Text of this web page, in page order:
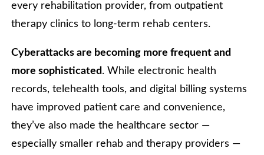
every rehabilitation provider, from outpatient
therapy clinics to long-term rehab centers.
Cyberattacks are becoming more frequent and
more sophisticated. While electronic health
records, telehealth tools, and digital billing systems
have improved patient care and convenience,
they’ve also made the healthcare sector —
especially smaller rehab and therapy providers —